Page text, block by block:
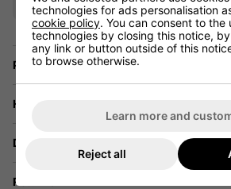
Price Promise
Have a Question?
Delivery
Returns
technologies for ads personalisation
cookie policy. You can consent to the
technologies by closing this notice,
any link or button outside of this
to browse otherwise.
Learn more and
Reject all